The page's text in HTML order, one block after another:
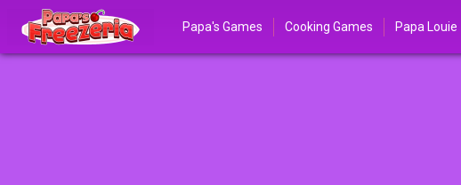
Papa's Games Cooking Games Papa Louie